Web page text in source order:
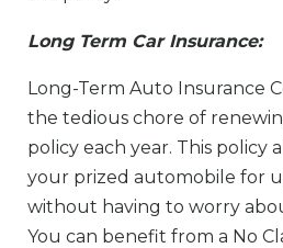
Long Term Car Insurance:
Long-Term Auto Insurance
the tedious chore of
policy each year. This policy
your prized automobile for
without having to worry
You can benefit from a No